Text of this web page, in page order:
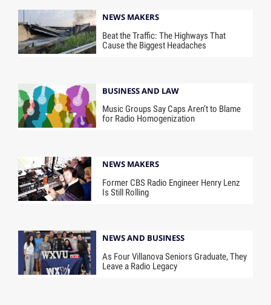
NEWS MAKERS
Beat the Traffic: The Highways That
Cause the Biggest Headaches
BUSINESS AND LAW
Music Groups Say Caps Aren’t to Blame
for Radio Homogenization
NEWS MAKERS
Former CBS Radio Engineer Henry Lenz
Is Still Rolling
NEWS AND BUSINESS
As Four Villanova Seniors Graduate, They
Leave a Radio Legacy